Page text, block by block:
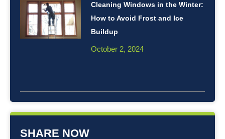
Cleaning Windows in the Winter:
How to Avoid Frost and Ice
Buildup
October 2, 2024
SHARE NOW